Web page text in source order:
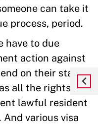
can take it
process, period.
have to due
action against
on their status.
all the rights that
lawful resident
various visa